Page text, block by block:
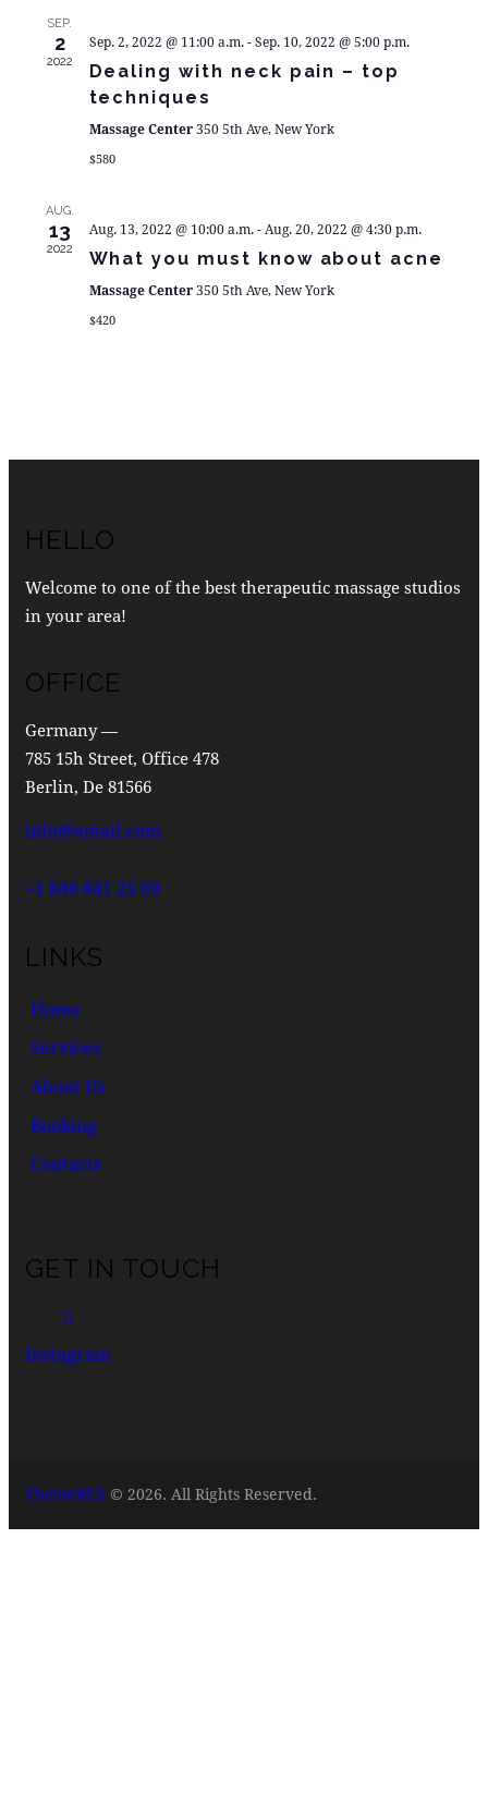
SEP.
2
2022
Sep. 2, 2022 @ 11:00 a.m.-Sep. 10, 2022 @ 5:00 p.m.
Dealing with neck pain – top
techniques
Massage Center350 5th Ave, New York
$580
AUG.
13
2022
Aug. 13, 2022 @ 10:00 a.m.- Aug. 20, 2022 @ 4:30 p.m.
What you must know about acne
Massage Center350 5th Ave, New York
$420
HELLO
Welcome to one of the best therapeutic massage studios
in your area!
OFFICE
Germany —
785 15h Street, Office 478
Berlin, De 81566
info@email.com
+1 840 841 25 69
LINKS
Home
Services
About Us
Booking
Contacts
GET IN TOUCH
Instagram
ThemeREX © 2026. All Rights Reserved.